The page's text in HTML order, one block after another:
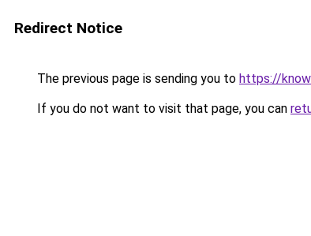
Redirect Notice
The previous page is sending you to https://
If you do not want to visit that page, you can